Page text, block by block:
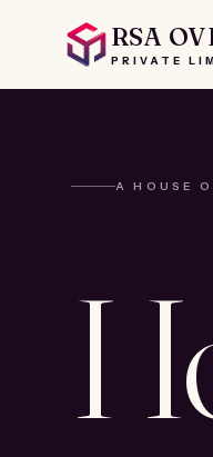
RSA
PRIVATE
A HOUSE